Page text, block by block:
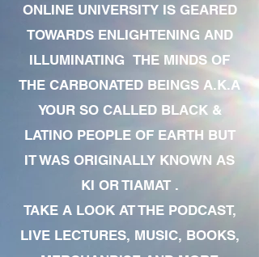
ONLINE UNIVERSITY IS GEARED
TOWARDS ENLIGHTENING AND
ILLUMINATING THE MINDS OF
THE CARBONATED BEINGS A.K.A
YOUR SO CALLED BLACK &
LATINO PEOPLE OF EARTH BUT
IT WAS ORIGINALLY KNOWN AS
KI OR TIAMAT .
TAKE A LOOK AT THE PODCAST,
LIVE LECTURES, MUSIC, BOOKS,